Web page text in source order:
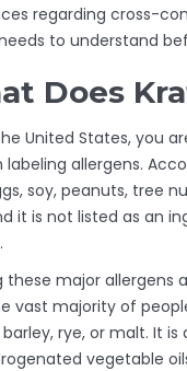
regarding cross-
to understand
Does
United States, you
allergens.
soy, peanuts, tree
it is not listed as an
major allergens
vast majority of
rye, or malt. It
vegetable